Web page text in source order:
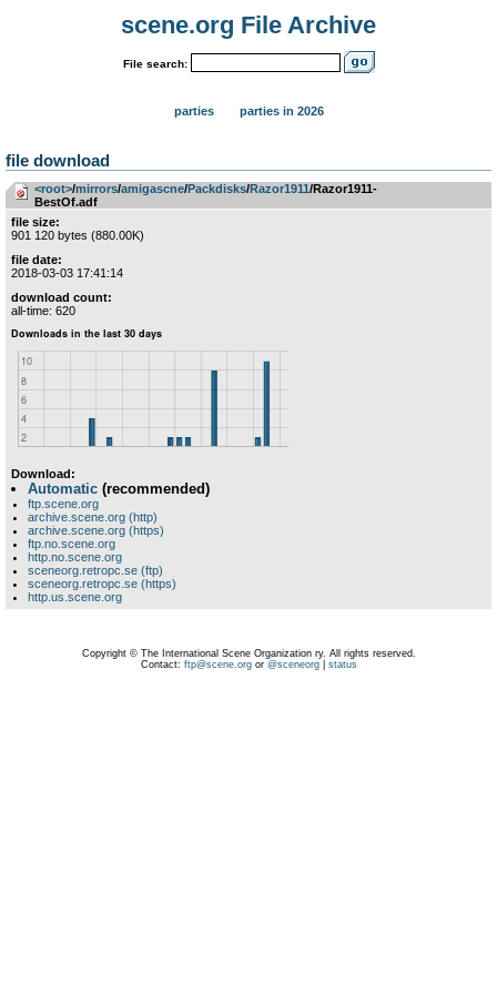
scene.org File Archive
File search:
parties parties in 2026
file download
<root>­/­mirrors­/­amigascne­/­Packdisks­/­Razor1911/Razor1911-
BestOf.adf
file size:
901 120 bytes (880.00K)
file date:
2018-03-03 17:41:14
download count:
all-time: 620
Download:
Automatic (recommended)
ftp.scene.org
archive.scene.org (http)
archive.scene.org (https)
ftp.no.scene.org
http.no.scene.org
sceneorg.retropc.se (ftp)
sceneorg.retropc.se (https)
http.us.scene.org
Copyright © The International Scene Organization ry. All rights reserved.
Contact: ftp@scene.orgor @sceneorg| status